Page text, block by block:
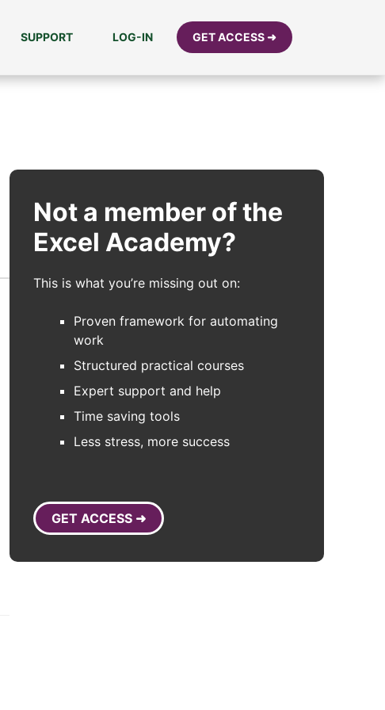
SUPPORT LOG-IN GET ACCESS ➜
Not a member of the
Excel Academy?
This is what you’re missing out on:
Proven framework for automating
work
Structured practical courses
Expert support and help
Time saving tools
Less stress, more success
GET ACCESS ➜